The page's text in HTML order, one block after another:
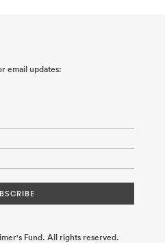
email updates:
Fund. All rights reserved.